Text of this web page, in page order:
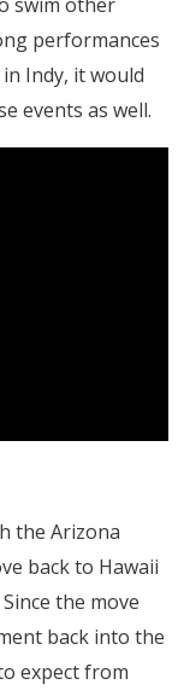
performances
Indy, it would
events as well.
the Arizona
back to Hawaii
Since the move
back into the
expect from